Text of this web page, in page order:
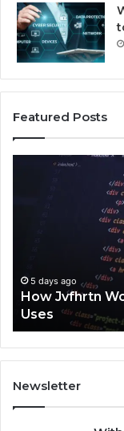
Featured Posts
5 days ago
How Jvfhrtn
Uses
Newsletter